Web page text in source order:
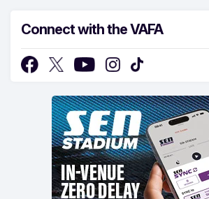
Connect with the VAFA